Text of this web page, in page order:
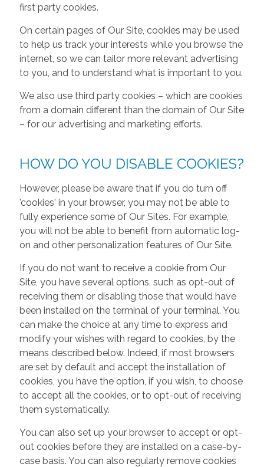
first party cookies.
On certain pages of Our Site, cookies may be used
to help us track your interests while you browse the
internet, so we can tailor more relevant advertising
to you, and to understand what is important to you.
We also use third party cookies – which are cookies
from a domain different than the domain of Our Site
– for our advertising and marketing efforts.
HOW DO YOU DISABLE COOKIES?
However, please be aware that if you do turn off
'cookies' in your browser, you may not be able to
fully experience some of Our Sites. For example,
you will not be able to benefit from automatic log-
on and other personalization features of Our Site.
If you do not want to receive a cookie from Our
Site, you have several options, such as opt-out of
receiving them or disabling those that would have
been installed on the terminal of your terminal. You
can make the choice at any time to express and
modify your wishes with regard to cookies, by the
means described below. Indeed, if most browsers
are set by default and accept the installation of
cookies, you have the option, if you wish, to choose
to accept all the cookies, or to opt-out of receiving
them systematically.
You can also set up your browser to accept or opt-
out cookies before they are installed on a case-by-
case basis. You can also regularly remove cookies